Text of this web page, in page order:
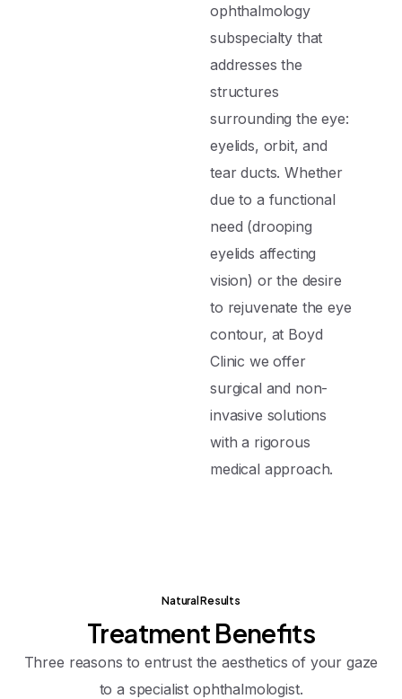
ophthalmology
subspecialty that
addresses the
structures
surrounding the eye:
eyelids, orbit, and
tear ducts. Whether
due to a functional
need (drooping
eyelids affecting
vision) or the desire
to rejuvenate the eye
contour, at Boyd
Clinic we offer
surgical and non-
invasive solutions
with a rigorous
medical approach.
Natural Results
TreatmentBenefits
Three reasons to entrust the aesthetics of your gaze
to a specialist ophthalmologist.